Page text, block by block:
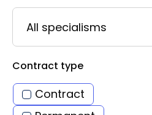
All specialisms
Contract type
Contract